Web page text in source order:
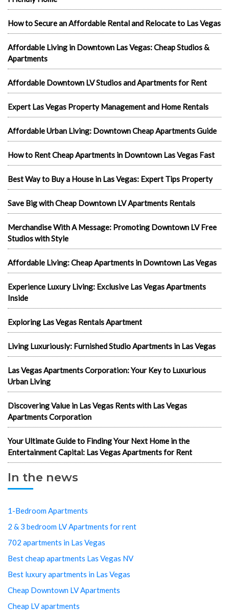
How to Secure an Affordable Rental and Relocate to Las Vegas
Affordable Living in Downtown Las Vegas: Cheap Studios &
Apartments
Affordable Downtown LV Studios and Apartments for Rent
Expert Las Vegas Property Management and Home Rentals
Affordable Urban Living: Downtown Cheap Apartments Guide
How to Rent Cheap Apartments in Downtown Las Vegas Fast
Best Way to Buy a House in Las Vegas: Expert Tips Property
Save Big with Cheap Downtown LV Apartments Rentals
Merchandise With A Message: Promoting Downtown LV Free
Studios with Style
Affordable Living: Cheap Apartments in Downtown Las Vegas
Experience Luxury Living: Exclusive Las Vegas Apartments
Inside
Exploring Las Vegas Rentals Apartment
Living Luxuriously: Furnished Studio Apartments in Las Vegas
Las Vegas Apartments Corporation: Your Key to Luxurious
Urban Living
Discovering Value in Las Vegas Rents with Las Vegas
Apartments Corporation
Your Ultimate Guide to Finding Your Next Home in the
Entertainment Capital: Las Vegas Apartments for Rent
In the news
1-Bedroom Apartments
2 & 3 bedroom LV Apartments for rent
702 apartments in Las Vegas
Best cheap apartments Las Vegas NV
Best luxury apartments in Las Vegas
Cheap Downtown LV Apartments
Cheap LV apartments